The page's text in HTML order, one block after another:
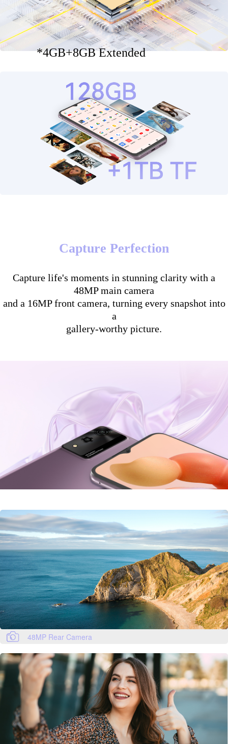
*4GB+8GB Extended
Capture Perfection
Capture life's moments in stunning clarity with a
48MP main camera
and a 16MP front camera, turning every snapshot into
a
gallery-worthy picture.
48MP Rear Camera